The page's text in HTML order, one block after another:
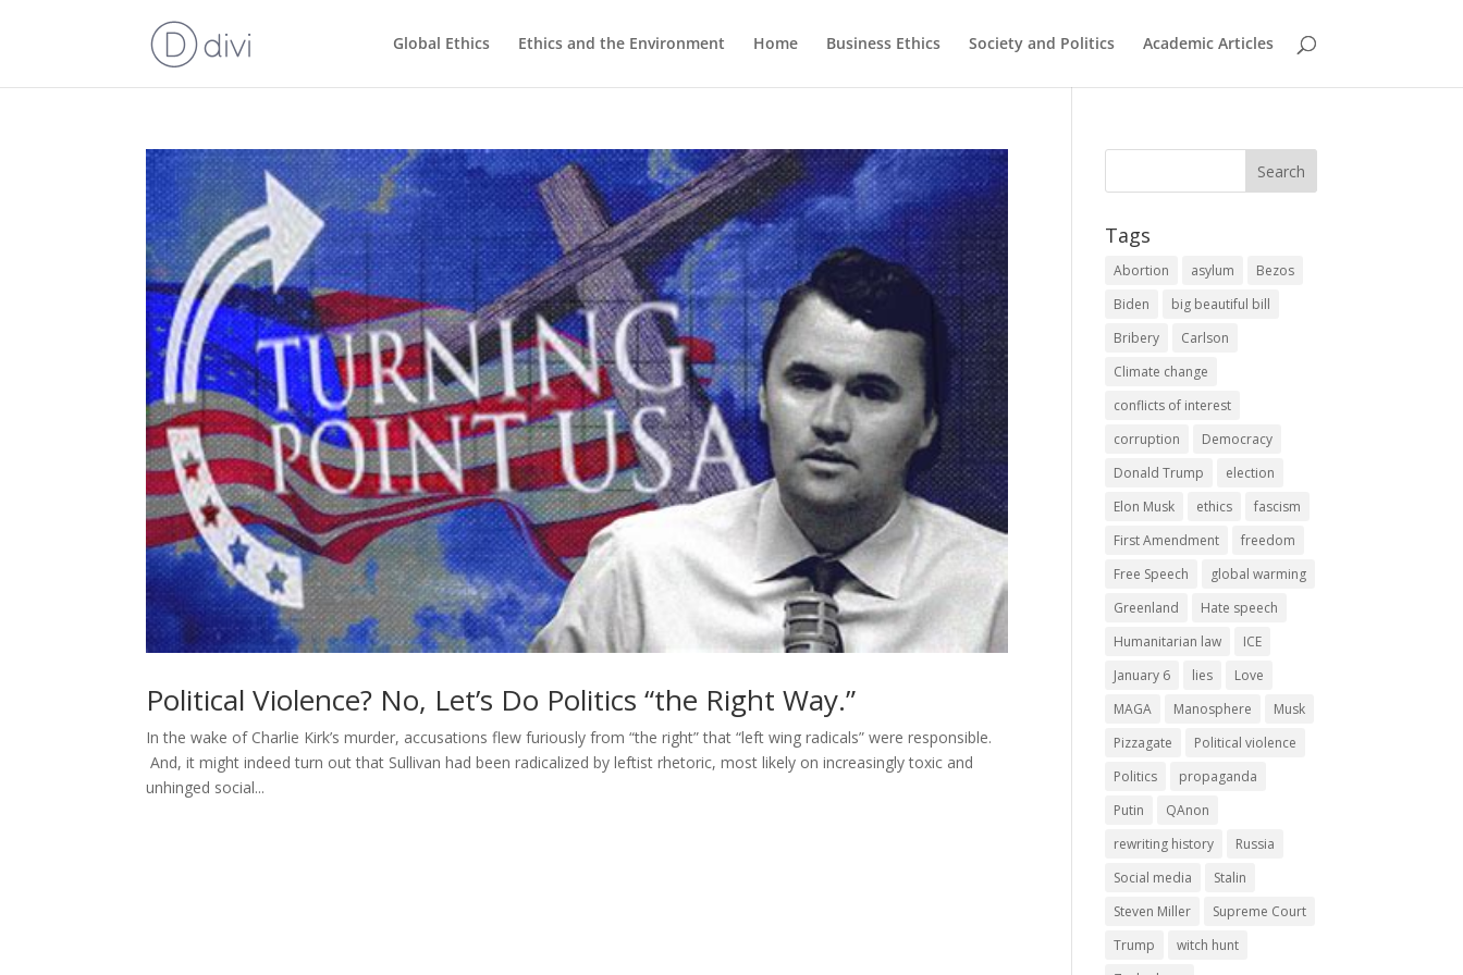
Global Ethics Ethics and the Environment Home Business Ethics Society and Politics Academic Articles
Political Violence? No, Let’s Do Politics “the Right Way.”
In the wake of Charlie Kirk’s murder, accusations flew furiously from “the right” that “left wing radicals” were responsible.
And, it might indeed turn out that Sullivan had been radicalized by leftist rhetoric, most likely on increasingly toxic and
unhinged social...
Tags
Abortion asylum
Bezos
Biden
big beautiful bill
Bribery
Carlson
Climate change
conflicts of interest
corruption
Democracy
Donald Trump
election
Elon Musk
ethics
fascism
First Amendment
freedom
Free Speech
global warming
Greenland
Hate speech
Humanitarian law
ICE
January 6
lies
Love
MAGA
Manosphere
Musk
Pizzagate
Political violence
Politics
propaganda
Putin
QAnon
rewriting history
Russia
Social media
Stalin
Steven Miller
Supreme Court
Trump
witch hunt